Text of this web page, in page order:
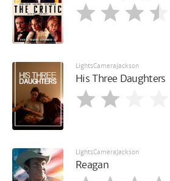
LightsCameraJackson
His Three Daughters
LightsCameraJackson
Reagan